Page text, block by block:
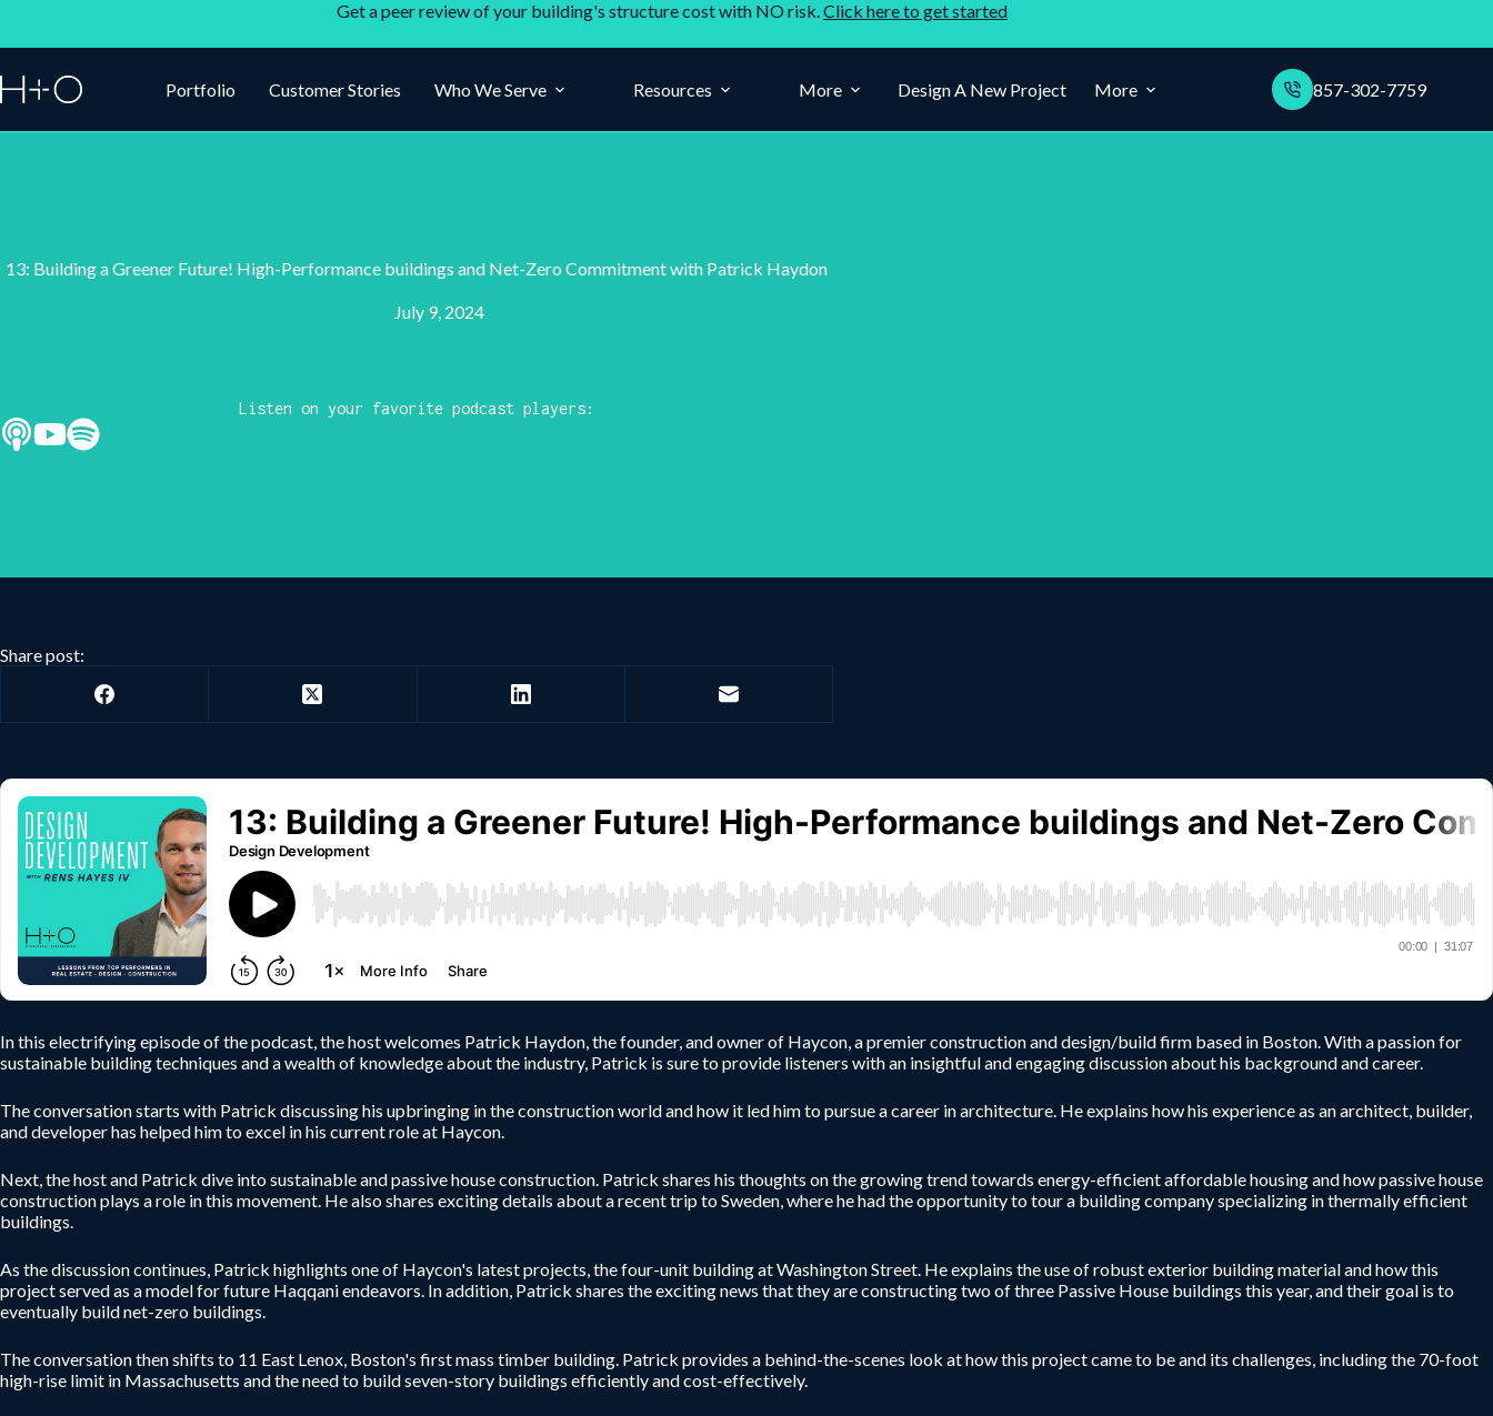
Get a peer review of your building's structure cost with NO risk.Click here to get started
Portfolio Customer Stories Who We Serve Resources More Design A New Project More 857-302-7759
13: Building a Greener Future! High-Performance buildings and Net-Zero Commitment with Patrick Haydon
July 9, 2024
Listen on your favorite podcast players:
Share post:
In this electrifying episode of the podcast, the host welcomes Patrick Haydon, the founder, and owner of Haycon, a premier construction and design/build firm based in Boston. With a passion for
sustainable building techniques and a wealth of knowledge about the industry, Patrick is sure to provide listeners with an insightful and engaging discussion about his background and career.
The conversation starts with Patrick discussing his upbringing in the construction world and how it led him to pursue a career in architecture. He explains how his experience as an architect, builder,
and developer has helped him to excel in his current role at Haycon.
Next, the host and Patrick dive into sustainable and passive house construction. Patrick shares his thoughts on the growing trend towards energy-efficient affordable housing and how passive house
construction plays a role in this movement. He also shares exciting details about a recent trip to Sweden, where he had the opportunity to tour a building company specializing in thermally efficient
buildings.
As the discussion continues, Patrick highlights one of Haycon's latest projects, the four-unit building at Washington Street. He explains the use of robust exterior building material and how this
project served as a model for future Haqqani endeavors. In addition, Patrick shares the exciting news that they are constructing two of three Passive House buildings this year, and their goal is to
eventually build net-zero buildings.
The conversation then shifts to 11 East Lenox, Boston's first mass timber building. Patrick provides a behind-the-scenes look at how this project came to be and its challenges, including the 70-foot
high-rise limit in Massachusetts and the need to build seven-story buildings efficiently and cost-effectively.